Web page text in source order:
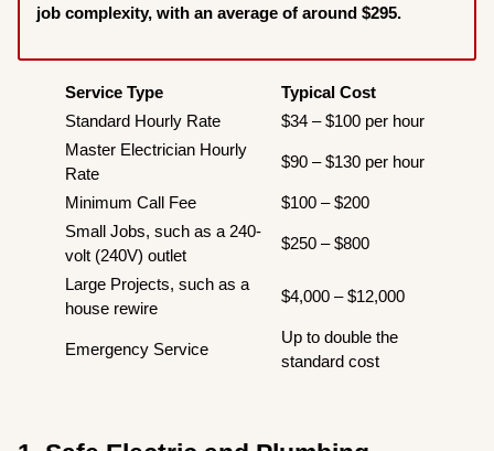
job complexity, with an average of around $295.
Service Type
Typical Cost
Standard Hourly Rate
$34 – $100 per hour
Master Electrician Hourly
Rate
$90 – $130 per hour
Minimum Call Fee
$100 – $200
Small Jobs, such as a 240-
volt (240V) outlet
$250 – $800
Large Projects, such as a
house rewire
$4,000 – $12,000
Emergency Service
Up to double the
standard cost